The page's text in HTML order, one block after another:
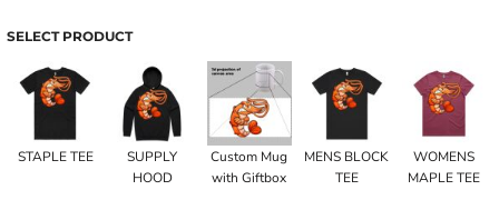
SELECT PRODUCT
STAPLE TEE
SUPPLY
HOOD
Custom Mug
with Giftbox
MENS BLOCK
TEE
WOMENS
MAPLE TEE